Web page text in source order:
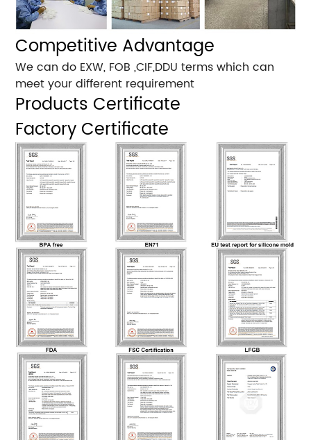
Competitive Advantage
We can do EXW, FOB ,CIF,DDU terms which can
meet your different requirement
Products Certificate
Factory Certificate